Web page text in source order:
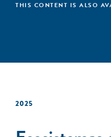
THIS CONTENT IS ALSO
2025